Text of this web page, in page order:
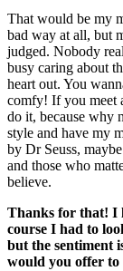
That would be my
bad way at all, but
judged. Nobody
busy caring about
heart out. You
comfy! If you meet
do it, because why
style and have my
by Dr Seuss,
and those who
believe.
Thanks for that! I
course I had to
but the sentiment
would you offer to